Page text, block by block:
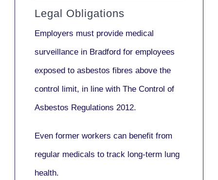
Legal Obligations
Employers must provide medical
surveillance in Bradford for employees
exposed to asbestos fibres above the
control limit, in line with The Control of
Asbestos Regulations 2012.
Even former workers can benefit from
regular medicals to track long-term lung
health.